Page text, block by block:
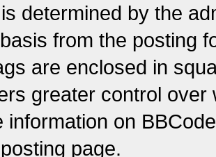
determined by the
from the posting
are enclosed in
greater control
information on
page.